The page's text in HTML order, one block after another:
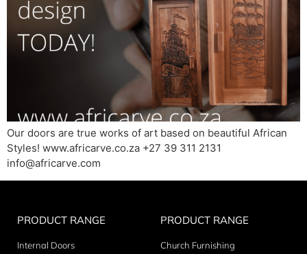
Our doors are true works of art based on beautiful African
Styles! www.africarve.co.za +27 39 311 2131
info@africarve.com
PRODUCT RANGE
Internal Doors
PRODUCT RANGE
Church Furnishing